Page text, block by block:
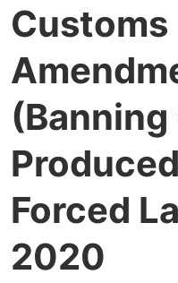
Customs
(Banning
Forced
2020